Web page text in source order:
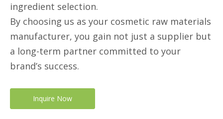
ingredient selection.
By choosing us as your cosmetic raw materials
manufacturer, you gain not just a supplier but
a long-term partner committed to your
brand’s success.
Inquire Now